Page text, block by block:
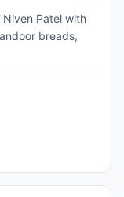
Patel with
breads,